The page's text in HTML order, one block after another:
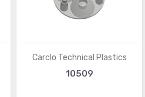
Carclo Technical Plastics
10509